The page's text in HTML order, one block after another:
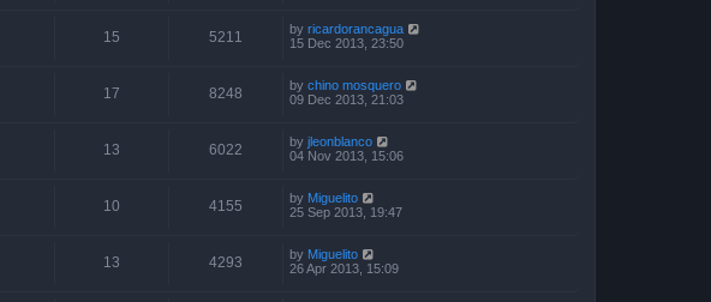
15 5211 by ricardorancagua
15 Dec 2013, 23:50
17 8248 by chino mosquero
09 Dec 2013, 21:03
13 6022 by jleonblanco
04 Nov 2013, 15:06
10 4155 by Miguelito
25 Sep 2013, 19:47
13 4293 by Miguelito
26 Apr 2013, 15:09